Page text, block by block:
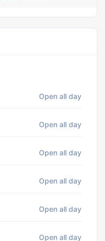
Open all day
Open all day
Open all day
Open all day
Open all day
Open all day